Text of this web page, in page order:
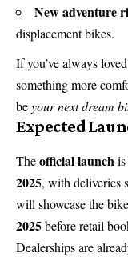
New adventure
displacement bikes.
If you’ve always
something more
beyour next dream
Expected
Theofficial launch
2025, with deliveries
will showcase the
2025before retail
Dealerships are